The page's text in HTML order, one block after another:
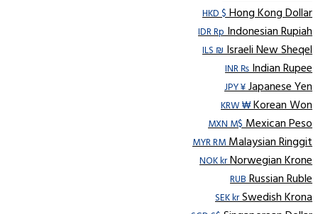
HKD $Hong Kong Dollar
IDR RpIndonesian Rupiah
ILS ₪Israeli New Sheqel
INR ₨Indian Rupee
JPY ¥Japanese Yen
KRW ₩Korean Won
MXN M$Mexican Peso
MYR RMMalaysian Ringgit
NOK krNorwegian Krone
RUBRussian Ruble
SEK krSwedish Krona